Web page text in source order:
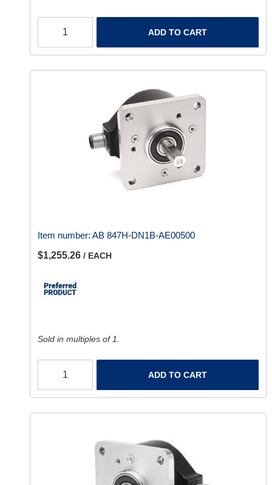
ADD TO CART
Item number: AB 847H-DN1B-AE00500
$1,255.26 / EACH
Sold in multiples of 1.
ADD TO CART